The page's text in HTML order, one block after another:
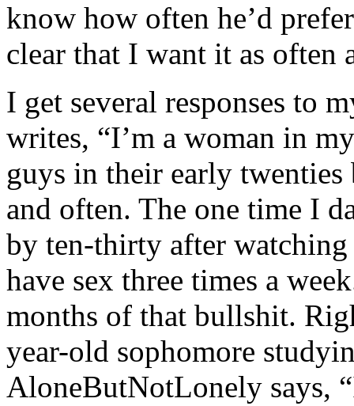
know how often he’d
clear that I want it as often
I get several responses to
writes, “I’m a woman in
guys in their early twenties
and often. The one time I
by ten-thirty after watching
have sex three times a
months of that bullshit.
year-old sophomore
AloneButNotLonely says,